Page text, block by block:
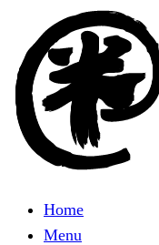
Home
Menu